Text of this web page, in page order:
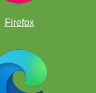
Firefox